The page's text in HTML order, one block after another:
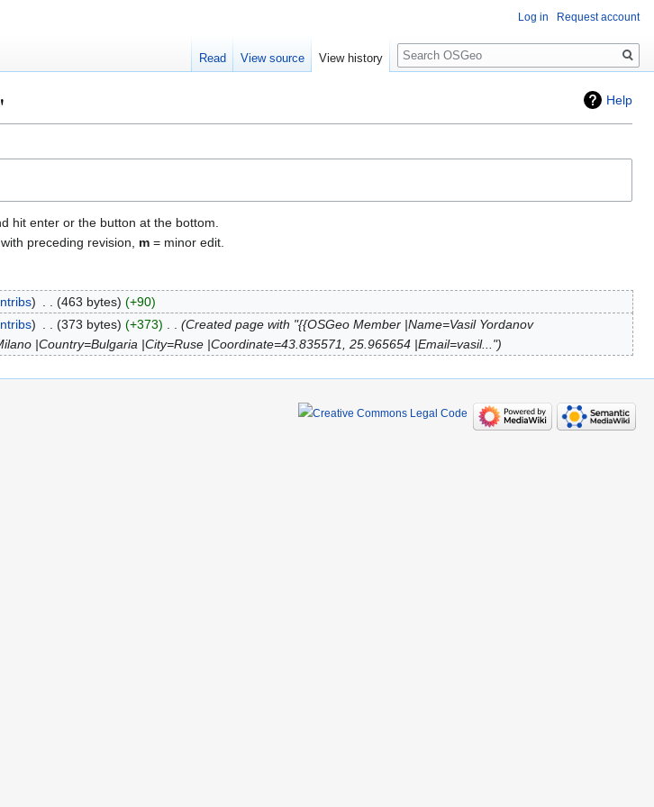
Help
hit enter or the button at the bottom.
preceding revision, m = minor edit.
463 bytes
+90
373 bytes +373
Created page with "{{OSGeo Member |Name=Vasil Yordanov
|Country=Bulgaria |City=Ruse |Coordinate=43.835571, 25.965654 |Email=vasil..."
Log in Request account
Read View source View history
Search